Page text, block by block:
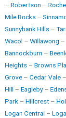
– Robertson –
Mile Rocks –
Sunnybank Hills –
Wacol – Willawong –
Bannockburn –
Heights – Browns
Grove – Cedar Vale –
Hill – Eagleby–
Park – Hillcrest –
Logan Central –